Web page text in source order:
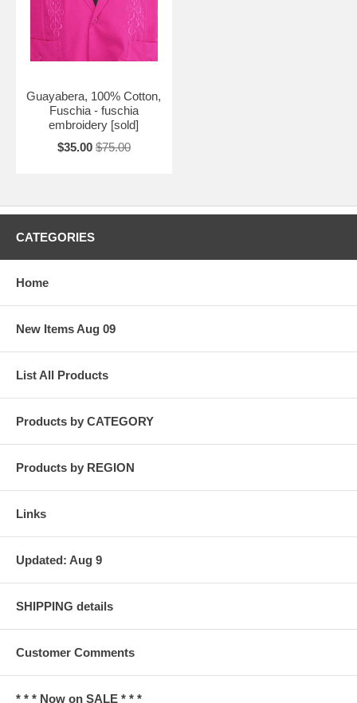
Guayabera, 100% Cotton,
Fuschia - fuschia
embroidery [sold]
$35.00 $75.00
CATEGORIES
Home
New Items Aug 09
List All Products
Products by CATEGORY
Products by REGION
Links
Updated: Aug 9
SHIPPING details
Customer Comments
* * * Now on SALE * * *